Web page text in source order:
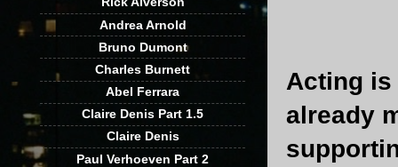
Acting is
already
Andrea Arnold
Bruno Dumont
Charles Burnett
Abel Ferrara
Claire Denis Part 1.5
Claire Denis
Paul Verhoeven Part 2